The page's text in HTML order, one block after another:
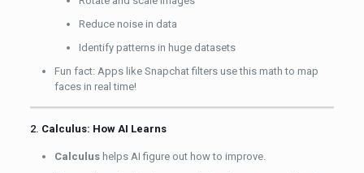
Reduce noise in data
Identify patterns in huge datasets
Fun fact: Apps like Snapchat filters use this math to map
faces in real time!
2. Calculus: How AI Learns
Calculushelps AI figure out how to improve.